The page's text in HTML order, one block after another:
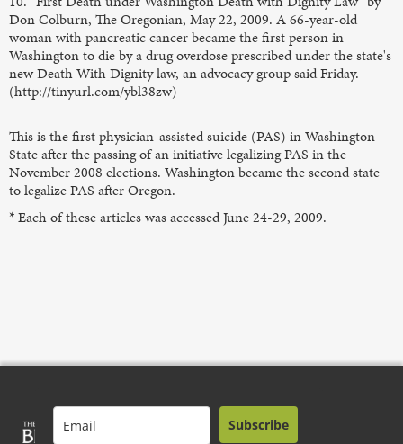
Don Colburn, The Oregonian, May 22, 2009. A 66-year-old
woman with pancreatic cancer became the first person in
Washington to die by a drug overdose prescribed under the state's
new Death With Dignity law, an advocacy group said Friday.
(http://tinyurl.com/ybl38zw)
This is the first physician-assisted suicide (PAS) in Washington
State after the passing of an initiative legalizing PAS in the
November 2008 elections. Washington became the second state
to legalize PAS after Oregon.
* Each of these articles was accessed June 24-29, 2009.
Subscribe